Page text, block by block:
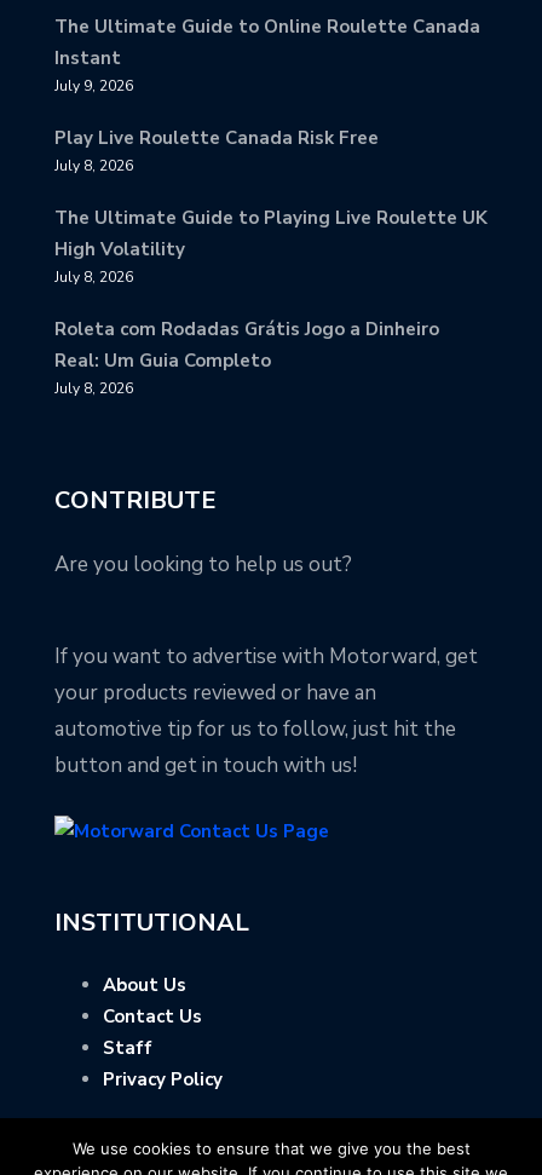
The Ultimate Guide to Online Roulette Canada
Instant
July 9, 2026
Play Live Roulette Canada Risk Free
July 8, 2026
The Ultimate Guide to Playing Live Roulette UK
High Volatility
July 8, 2026
Roleta com Rodadas Grátis Jogo a Dinheiro
Real: Um Guia Completo
July 8, 2026
CONTRIBUTE
Are you looking to help us out?
If you want to advertise with Motorward, get
your products reviewed or have an
automotive tip for us to follow, just hit the
button and get in touch with us!
INSTITUTIONAL
About Us
Contact Us
Staff
Privacy Policy
We use cookies to ensure that we give you the best